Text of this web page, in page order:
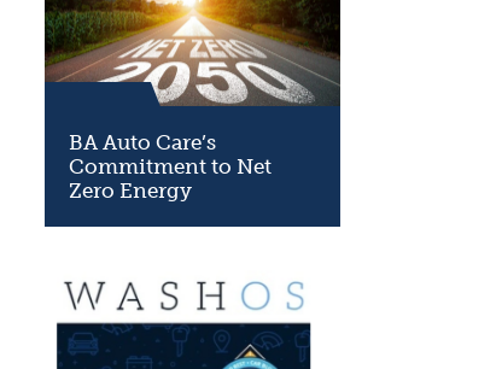
BA Auto Care’s
Commitment to Net
Zero Energy